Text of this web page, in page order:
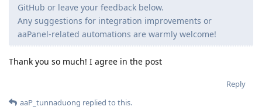
GitHub or leave your feedback below.
Any suggestions for integration improvements or
aaPanel-related automations are warmly welcome!
Thank you so much! I agree in the post
Reply
aaP_tunnaduong replied to this.